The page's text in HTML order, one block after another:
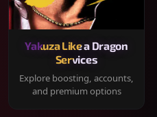
Yakuza Like a Dragon
Services
Explore boosting, accounts,
and premium options